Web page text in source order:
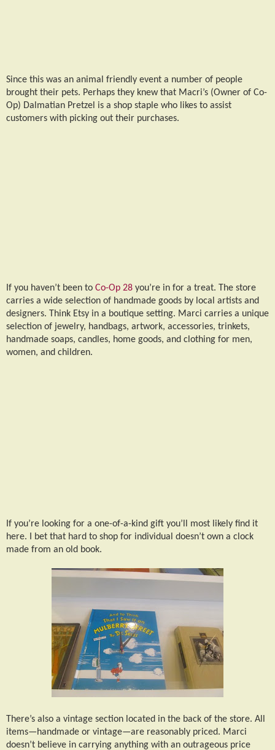
Since this was an animal friendly event a number of people
brought their pets. Perhaps they knew that Macri’s (Owner of Co-
Op) Dalmatian Pretzel is a shop staple who likes to assist
customers with picking out their purchases.
If you haven’t been to Co-Op 28 you’re in for a treat. The store
carries a wide selection of handmade goods by local artists and
designers. Think Etsy in a boutique setting. Marci carries a unique
selection of jewelry, handbags, artwork, accessories, trinkets,
handmade soaps, candles, home goods, and clothing for men,
women, and children.
If you’re looking for a one-of-a-kind gift you’ll most likely find it
here. I bet that hard to shop for individual doesn’t own a clock
made from an old book.
There’s also a vintage section located in the back of the store. All
items—handmade or vintage—are reasonably priced. Marci
doesn’t believe in carrying anything with an outrageous price